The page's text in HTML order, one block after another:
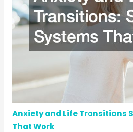
Anxiety and Life Transitions
That Work